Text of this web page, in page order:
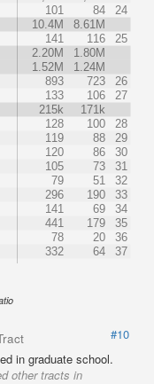
101 84
24
10.4M
8.61M
141 116
25
2.20M
1.80M
1.52M
1.24M
893 723
26
133 106
27
215k
171k
128 100
28
119 88
29
120 86
30
105 73
31
79 51
32
296 190
33
141 69
34
441 179
35
78 20
36
332 64 37
#10
in graduate school.
other tracts in